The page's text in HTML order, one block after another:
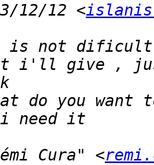
12/12 <islanis
is not
do you want
Cura" <